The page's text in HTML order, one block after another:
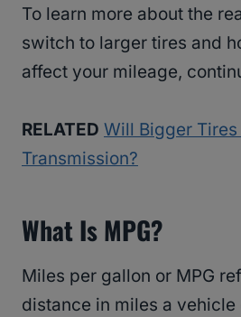
To learn more about the
switch to larger tires and
affect your mileage,
RELATED Will Bigger
Transmission?
What Is MPG?
Miles per gallon or MPG
distance in miles a